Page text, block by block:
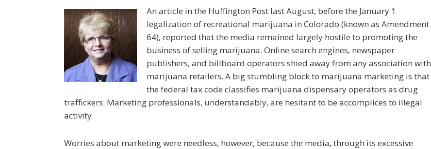
An article in the Huffington Post last August, before the January 1
legalization of recreational marijuana in Colorado (known as Amendment
64), reported that the media remained largely hostile to promoting the
business of selling marijuana. Online search engines, newspaper
publishers, and billboard operators shied away from any association with
marijuana retailers. A big stumbling block to marijuana marketing is that
the federal tax code classifies marijuana dispensary operators as drug
traffickers. Marketing professionals, understandably, are hesitant to be accomplices to illegal
activity.
Worries about marketing were needless, however, because the media, through its excessive